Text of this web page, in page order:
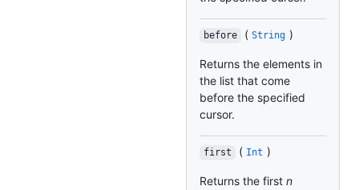
before ( String )
Returns the elements in
the list that come
before the specified
cursor.
first ( Int )
Returns the first n